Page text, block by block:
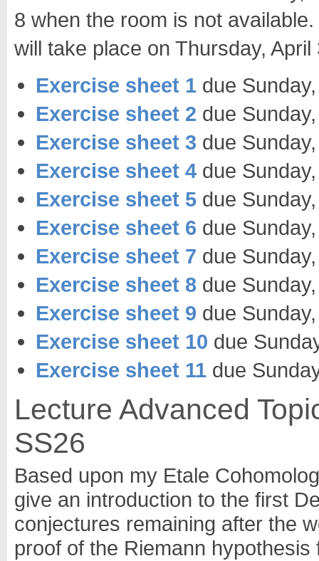
8 when the room is not
will take place on Thursday,
Exercise sheet 1due
Exercise sheet 2 due
Exercise sheet 3 due
Exercise sheet 4due
Exercise sheet 5due
Exercise sheet 6 due
Exercise sheet 7 due
Exercise sheet 8due
Exercise sheet 9 due
Exercise sheet 10 due
Exercise sheet 11due
Lecture Advanced
SS26
Based upon my Etale
give an introduction to the first
conjectures remaining after the
proof of the Riemann